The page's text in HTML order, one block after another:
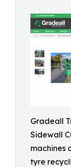
Gradeall
Sidewall
machines
tyre